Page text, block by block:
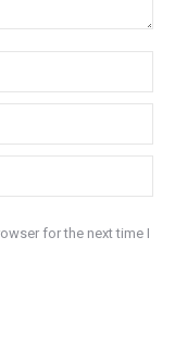
for the next time I